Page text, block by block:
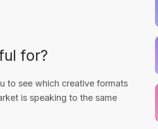
for?
to see which creative formats
is speaking to the same